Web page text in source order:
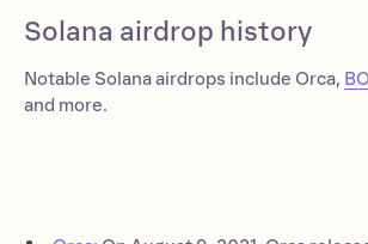
Solana airdrop history
Notable Solana airdrops include Orca,
and more.